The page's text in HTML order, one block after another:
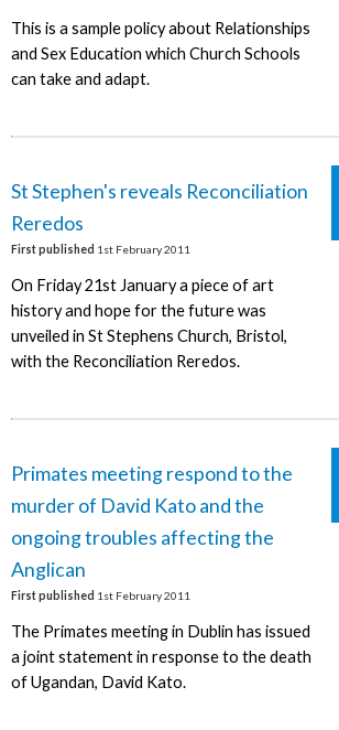
This is a sample policy about Relationships
and Sex Education which Church Schools
can take and adapt.
St Stephen's reveals Reconciliation
Reredos
First published 1st February 2011
On Friday 21st January a piece of art
history and hope for the future was
unveiled in St Stephens Church, Bristol,
with the Reconciliation Reredos.
Primates meeting respond to the
murder of David Kato and the
ongoing troubles affecting the
Anglican
First published 1st February 2011
The Primates meeting in Dublin has issued
a joint statement in response to the death
of Ugandan, David Kato.